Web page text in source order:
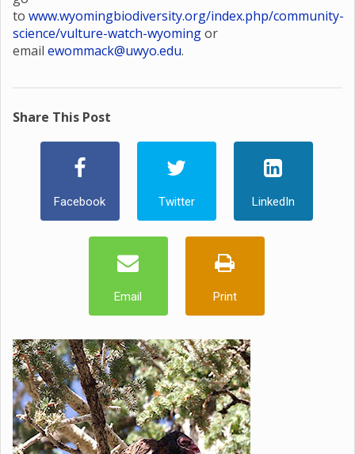
to www.wyomingbiodiversity.org/index.php/community-
science/vulture-watch-wyomingor
email ewommack@uwyo.edu.
Share This Post
Facebook Twitter LinkedIn
Email Print